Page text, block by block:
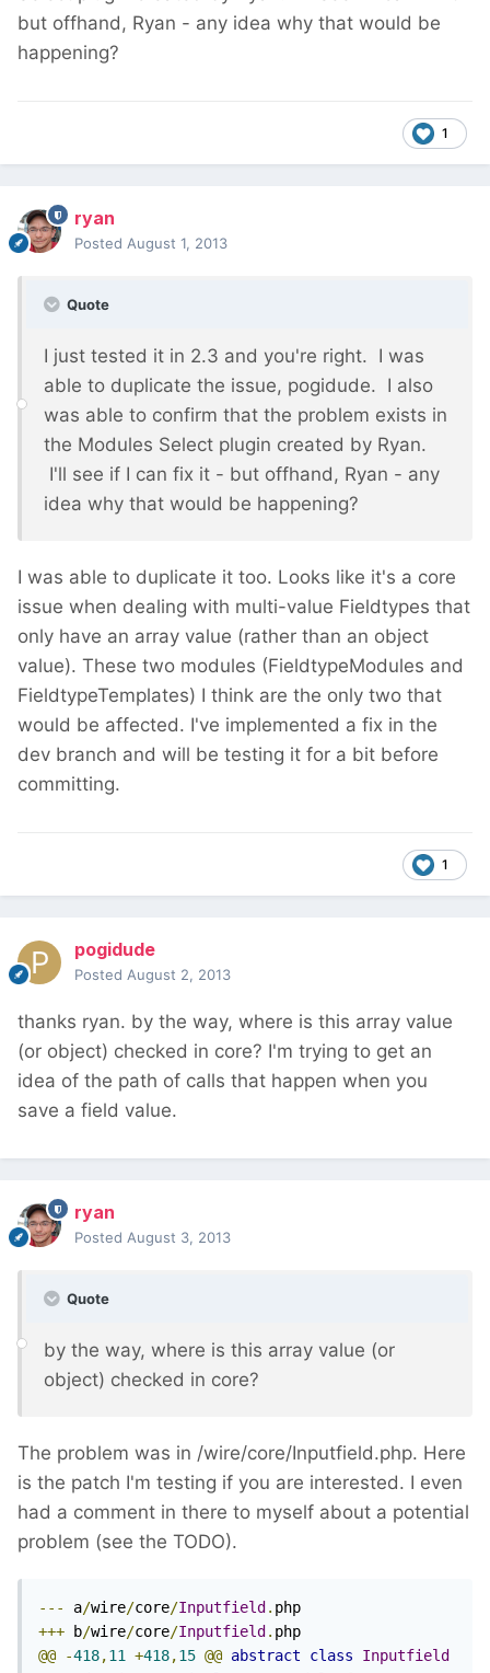
but offhand, Ryan - any idea why that would be
happening?
1
ryan
Posted August 1, 2013
Quote
I just tested it in 2.3 and you're right. I was
able to duplicate the issue, pogidude. I also
was able to confirm that the problem exists in
the Modules Select plugin created by Ryan.
I'll see if I can fix it - but offhand, Ryan - any
idea why that would be happening?
I was able to duplicate it too. Looks like it's a core
issue when dealing with multi-value Fieldtypes that
only have an array value (rather than an object
value). These two modules (FieldtypeModules and
FieldtypeTemplates) I think are the only two that
would be affected. I've implemented a fix in the
dev branch and will be testing it for a bit before
committing.
1
pogidude
Posted August 2, 2013
thanks ryan. by the way, where is this array value
(or object) checked in core? I'm trying to get an
idea of the path of calls that happen when you
save a field value.
ryan
Posted August 3, 2013
Quote
by the way, where is this array value (or
object) checked in core?
The problem was in /wire/core/Inputfield.php. Here
is the patch I'm testing if you are interested. I even
had a comment in there to myself about a potential
problem (see the TODO).
--- a/wire/core/Inputfield .
+++ b/wire/core/Inputfield .
@@
-418,11 +418,15 @@ abstract class
Inputfield